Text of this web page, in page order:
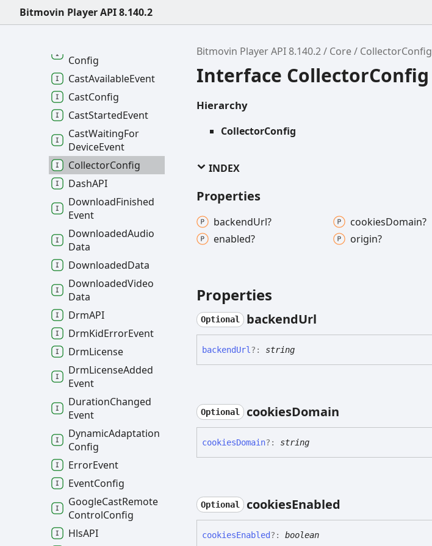
Bitmovin Player API 8.140.2
Bitmovin Player API 8.140.2 Core CollectorConfig
Interface CollectorConfig
Hierarchy
CollectorConfig
INDEX
Properties
backendUrl? cookiesDomain?
enabled?
origin?
Properties
Optional backendUrl
backendUrl?: string
Optional cookiesDomain
cookiesDomain?: string
Optional cookiesEnabled
cookiesEnabled?: boolean
BufferLevel
BufferLevelTargets
Config
CastAvailableEvent
CastConfig
CastStartedEvent
CastWaitingFor
DeviceEvent
CollectorConfig
DashAPI
DownloadFinished
Event
DownloadedAudio
Data
DownloadedData
DownloadedVideo
Data
DrmAPI
DrmKidErrorEvent
DrmLicense
DrmLicenseAdded
Event
DurationChanged
Event
DynamicAdaptation
Config
ErrorEvent
EventConfig
GoogleCastRemote
ControlConfig
HlsAPI